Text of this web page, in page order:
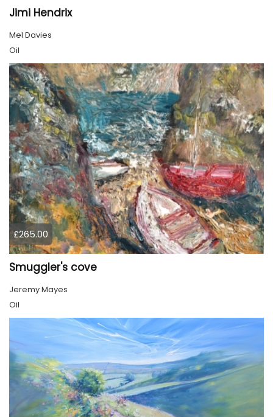
Jimi Hendrix
Mel Davies
Oil
£265.00
Smuggler's cove
Jeremy Mayes
Oil